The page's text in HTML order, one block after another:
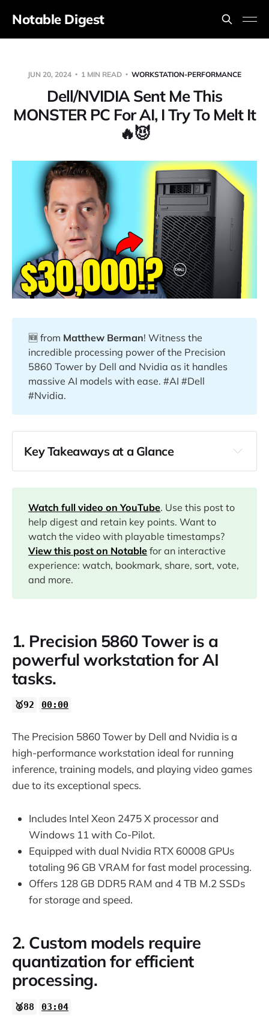
Notable Digest
JUN 20, 2024 1 MIN READ WORKSTATION-PERFORMANCE
Dell/NVIDIA Sent Me This
MONSTER PC For AI, I Try To Melt It
🔥😈
🆕 from Matthew Berman! Witness the
incredible processing power of the Precision
5860 Tower by Dell and Nvidia as it handles
massive AI models with ease. #AI #Dell
#Nvidia.
Key Takeaways at a Glance
00:00
03:04
07:19
Watch full video on YouTube. Use this post to
help digest and retain key points. Want to
watch the video with playable timestamps?
View this post on Notable for an interactive
experience: watch, bookmark, share, sort, vote,
and more.
1. Precision 5860 Tower is a
powerful workstation for AI
tasks.
🥇92 00:00
The Precision 5860 Tower by Dell and Nvidia is a
high-performance workstation ideal for running
inference, training models, and playing video games
due to its exceptional specs.
Includes Intel Xeon 2475 X processor and
Windows 11 with Co-Pilot.
Equipped with dual Nvidia RTX 60008 GPUs
totaling 96 GB VRAM for fast model processing.
Offers 128 GB DDR5 RAM and 4 TB M.2 SSDs
for storage and speed.
2. Custom models require
quantization for efficient
processing.
🥈88 03:04